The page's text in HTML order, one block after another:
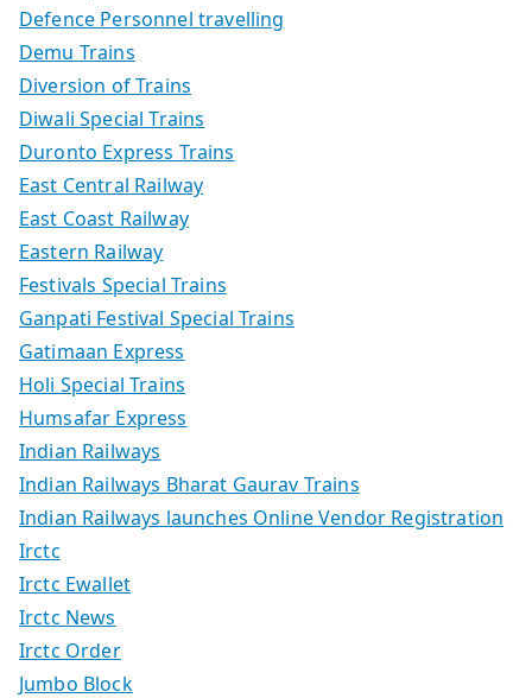
Defence Personnel travelling
Demu Trains
Diversion of Trains
Diwali Special Trains
Duronto Express Trains
East Central Railway
East Coast Railway
Eastern Railway
Festivals Special Trains
Ganpati Festival Special Trains
Gatimaan Express
Holi Special Trains
Humsafar Express
Indian Railways
Indian Railways Bharat Gaurav Trains
Indian Railways launches Online Vendor Registration
Irctc
Irctc Ewallet
Irctc News
Irctc Order
Jumbo Block